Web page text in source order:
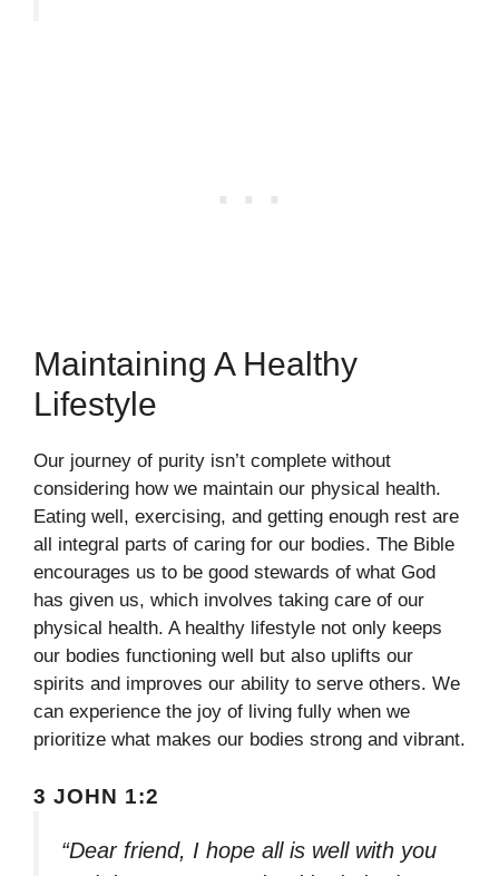
Maintaining A Healthy
Lifestyle
Our journey of purity isn’t complete without
considering how we maintain our physical health.
Eating well, exercising, and getting enough rest are
all integral parts of caring for our bodies. The Bible
encourages us to be good stewards of what God
has given us, which involves taking care of our
physical health. A healthy lifestyle not only keeps
our bodies functioning well but also uplifts our
spirits and improves our ability to serve others. We
can experience the joy of living fully when we
prioritize what makes our bodies strong and vibrant.
3 JOHN 1:2
“Dear friend, I hope all is well with you